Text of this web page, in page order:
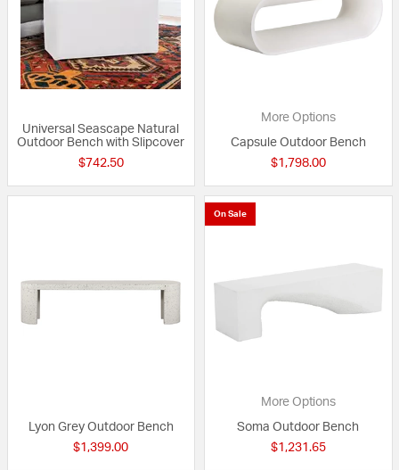
Universal Seascape Natural
Outdoor Bench with Slipcover
$742.50
More Options
Capsule Outdoor Bench
$1,798.00
Lyon Grey Outdoor Bench
$1,399.00
On Sale
More Options
Soma Outdoor Bench
$1,231.65